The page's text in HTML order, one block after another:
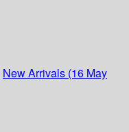
New Arrivals (16 May